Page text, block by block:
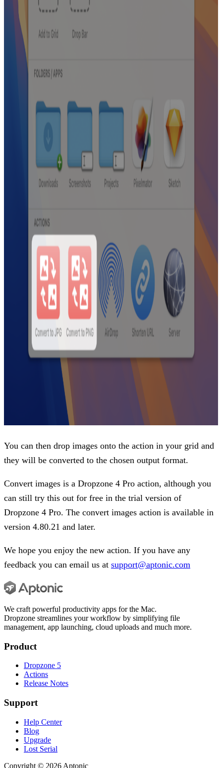
You can then drop images onto the action in your grid and
they will be converted to the chosen output format.
Convert images is a Dropzone 4 Pro action, although you
can still try this out for free in the trial version of
Dropzone 4 Pro. The convert images action is available in
version 4.80.21 and later.
We hope you enjoy the new action. If you have any
feedback you can email us at support@aptonic.com
We craft powerful productivity apps for the Mac.
Dropzone streamlines your workflow by simplifying file
management, app launching, cloud uploads and much more.
Product
Dropzone 5
Actions
Release Notes
Support
Help Center
Blog
Upgrade
Lost Serial
Copyright © 2026 Aptonic